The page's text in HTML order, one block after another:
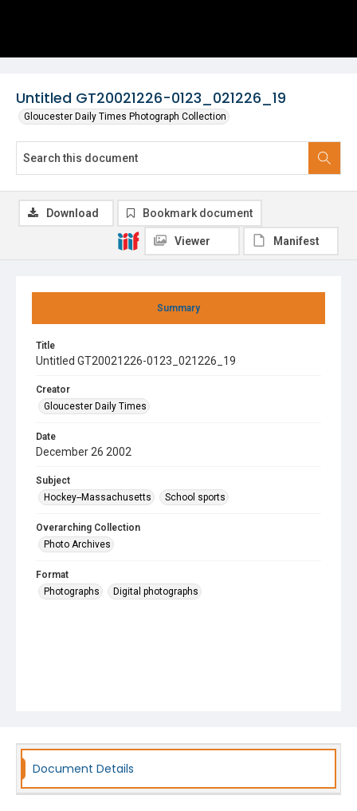
Untitled GT20021226-0123_021226_19
Gloucester Daily Times Photograph Collection
Summary
Title
Untitled GT20021226-0123_021226_19
Creator
Gloucester Daily Times
Date
December 26 2002
Subject
Hockey--Massachusetts
School sports
Overarching Collection
Photo Archives
Format
Photographs
Digital photographs
Download Bookmark document
Viewer Manifest
Document Details